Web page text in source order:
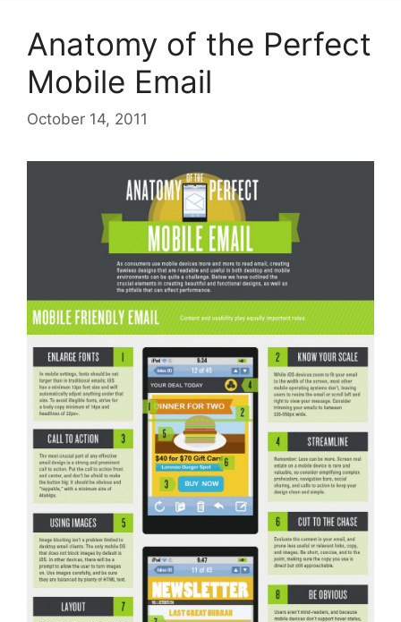
Anatomy of the Perfect
Mobile Email
October 14, 2011